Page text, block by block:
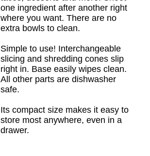
one ingredient after another right
where you want. There are no
extra bowls to clean.
Simple to use! Interchangeable
slicing and shredding cones slip
right in. Base easily wipes clean.
All other parts are dishwasher
safe.
Its compact size makes it easy to
store most anywhere, even in a
drawer.